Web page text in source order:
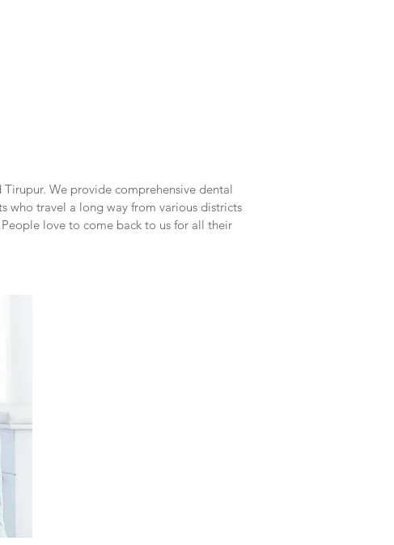
We provide comprehensive dental
who travel a long way from various districts
love to come back to us for all their